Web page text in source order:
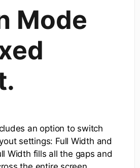
Mode
an option to switch
settings: Full Width and
Width fills all the gaps and